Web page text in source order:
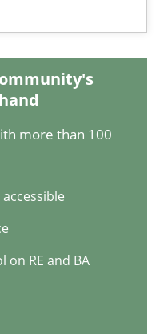
more than 100
on RE and BA
with the Mini-QAW